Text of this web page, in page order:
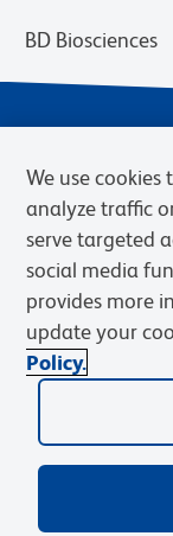
BD Biosciences
Privacy Notice
Cookies Settings
© 2026 BD. BD, the
Becton, Dickinson
We use
analyze traffic
serve targeted
social media
provides more
update your
Policy.